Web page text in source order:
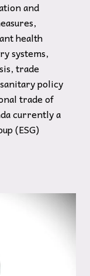
and
health
systems,
trade
policy
trade of
currently a
(ESG)